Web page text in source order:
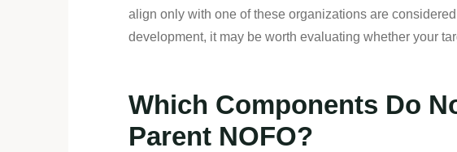
align only with one of these organizations are
development, it may be worth evaluating whether your
Which Components Do
Parent NOFO?